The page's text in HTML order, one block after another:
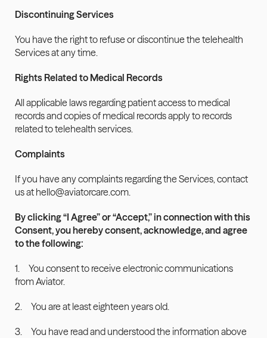
Discontinuing Services
You have the right to refuse or discontinue the telehealth
Services at any time.
Rights Related to Medical Records
All applicable laws regarding patient access to medical
records and copies of medical records apply to records
related to telehealth services.
Complaints
If you have any complaints regarding the Services, contact
us at hello@aviatorcare.com.
By clicking “I Agree” or “Accept,” in connection with this
Consent, you hereby consent, acknowledge, and agree
to the following:
1.     You consent to receive electronic communications
from Aviator.
2.     You are at least eighteen years old.
3.     You have read and understood the information above